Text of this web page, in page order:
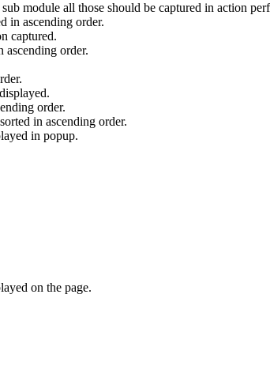
module all those should be captured in action
in ascending order.
captured.
ascending order.
order.
in ascending order.
in popup.
on the page.